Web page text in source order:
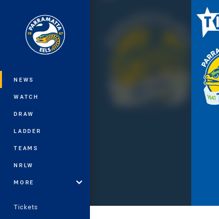
Main
NEWS
WATCH
DRAW
LADDER
TEAMS
NRLW
MORE
Tickets
You have skipped the navigation, tab